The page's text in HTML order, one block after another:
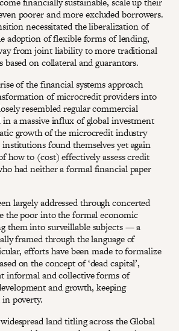
poorer and more excluded borrowers.
necessitated the liberalization of
adoption of flexible forms of lending,
from joint liability to more traditional
on collateral and guarantors.
of the financial systems approach
of microcredit providers into
resembled regular commercial
in a massive influx of global investment
growth of the microcredit industry
found themselves yet again
how to (cost) effectively assess credit
had neither a formal financial paper
largely addressed through concerted
the poor into the formal economic
them into surveillable subjects — a
framed through the language of
efforts have been made to formalize
on the concept of ‘dead capital’,
informal and collective forms of
and growth, keeping
poverty.
land titling across the Global